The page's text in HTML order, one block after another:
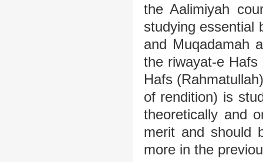
the Aalimiyah
studying essential
and Muqadamah
the riwayat-e
Hafs
of rendition) is
theoretically and
merit and should
more in the